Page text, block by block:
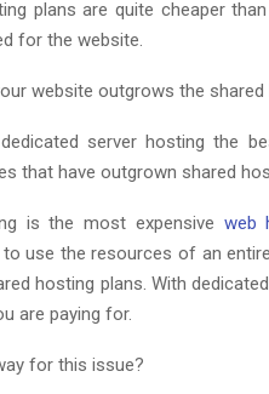
plans are quite cheaper
for the website.
website outgrows the shared
server hosting the
that have outgrown shared
is the most expensive web
use the resources of an
hosting plans. With
are paying for.
for this issue?